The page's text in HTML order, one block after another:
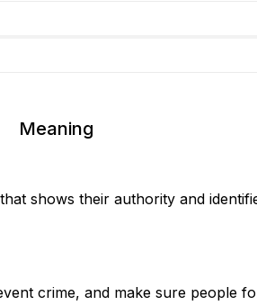
Meaning
shows their authority and
crime, and make sure people